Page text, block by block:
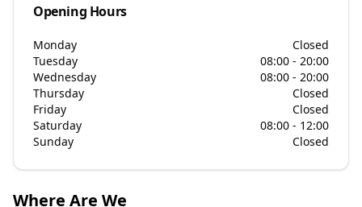
Opening Hours
Monday
Closed
Tuesday
08:00 - 20:00
Wednesday
08:00 - 20:00
Thursday
Closed
Friday
Closed
Saturday
08:00 - 12:00
Sunday
Closed
Where Are We